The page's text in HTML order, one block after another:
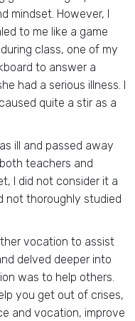
mindset. However, I
to me like a game
class, one of my
to answer a
had a serious illness. I
quite a stir as a
ill and passed away
teachers and
I did not consider it a
not thoroughly studied
vocation to assist
delved deeper into
was to help others.
you get out of crises,
and vocation, improve